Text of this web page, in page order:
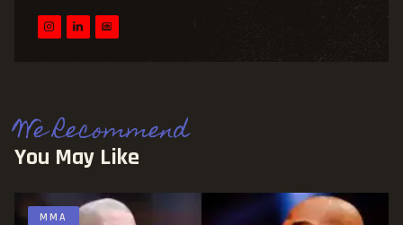
We Recommend
You May Like
MMA